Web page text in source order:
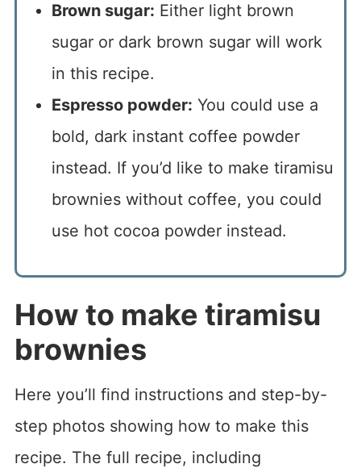
Brown sugar: Either light brown
sugar or dark brown sugar will work
in this recipe.
Espresso powder: You could use a
bold, dark instant coffee powder
instead. If you’d like to make tiramisu
brownies without coffee, you could
use hot cocoa powder instead.
How to make tiramisu
brownies
Here you’ll find instructions and step-by-
step photos showing how to make this
recipe. The full recipe, including